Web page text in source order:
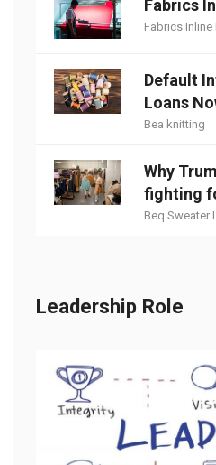
Fabrics
Fabrics
Default
Loans
Bea knitting
Why
fighting
Beq Sweater
Leadership Role